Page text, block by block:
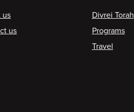
us
us
Divrei Torah
Programs
Travel